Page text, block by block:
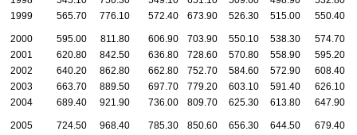
1999
565.70 776.10 572.40 673.90 526.30 515.00 550.40
2000 595.00 811.80 606.90 703.90 550.10 538.30
574.70
2001
620.80 842.50 636.80 728.60 570.80 558.90
595.20
2002
640.20 862.80 662.80 752.70 584.60 572.90
608.40
2003
663.70 889.50 697.70 779.20 603.10 591.40
626.10
2004
689.40 921.90 736.00 809.70 625.30 613.80 647.90
2005 724.50 968.40 785.30 850.60 656.30 644.50
679.40